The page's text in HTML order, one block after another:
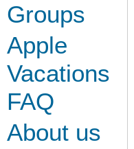
Groups
Apple
Vacations
FAQ
About us